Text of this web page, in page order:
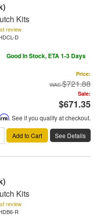
Kits
review
D
Good In Stock, ETA 1-3 Days
Price:
$721.88
Sale:
$671.35
. See if you qualify at checkout.
Add to Cart See Details
Kits
review
R